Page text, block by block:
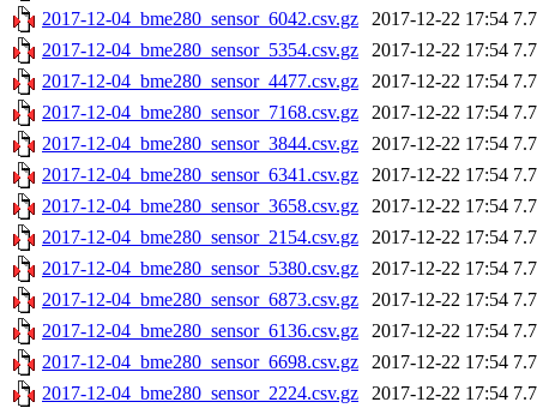
2017-12-04_bme280_sensor_6042.csv.gz
2017-12-22 17:54
2017-12-04_bme280_sensor_5354.csv.gz
2017-12-22 17:54
2017-12-04_bme280_sensor_4477.csv.gz
2017-12-22 17:54
2017-12-04_bme280_sensor_7168.csv.gz
2017-12-22 17:54
2017-12-04_bme280_sensor_3844.csv.gz
2017-12-22 17:54
2017-12-04_bme280_sensor_6341.csv.gz
2017-12-22 17:54
2017-12-04_bme280_sensor_3658.csv.gz
2017-12-22 17:54
2017-12-04_bme280_sensor_2154.csv.gz
2017-12-22 17:54
2017-12-04_bme280_sensor_5380.csv.gz
2017-12-22 17:54
2017-12-04_bme280_sensor_6873.csv.gz
2017-12-22 17:54
2017-12-04_bme280_sensor_6136.csv.gz
2017-12-22 17:54
2017-12-04_bme280_sensor_6698.csv.gz
2017-12-22 17:54
2017-12-04_bme280_sensor_2224.csv.gz
2017-12-22 17:54